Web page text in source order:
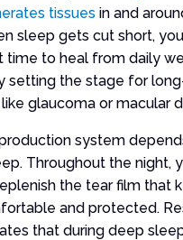
tissues in and
sleep gets cut short,
time to heal from daily
setting the stage for
glaucoma or macular
system
Throughout the night,
the tear film that
and protected.
that during deep